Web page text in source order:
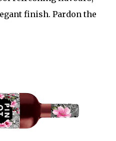
finish. Pardon the